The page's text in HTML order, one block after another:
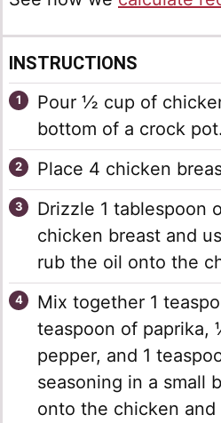
INSTRUCTIONS
Pour ½ cup of
bottom of a crock pot.
Place 4 chicken
Drizzle 1 tablespoon
chicken breast and
rub the oil onto the
Mix together 1
teaspoon of paprika,
pepper, and 1
seasoning in a small
onto the chicken